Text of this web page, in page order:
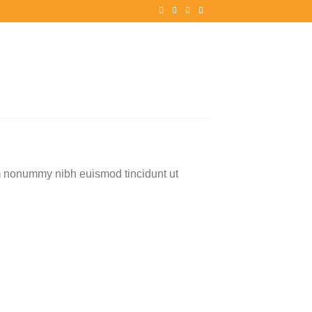
nibh euismod tincidunt ut